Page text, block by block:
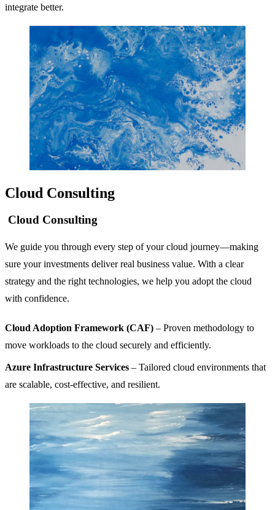
integrate better.
Cloud Consulting
Cloud Consulting
We guide you through every step of your cloud journey—making
sure your investments deliver real business value. With a clear
strategy and the right technologies, we help you adopt the cloud
with confidence.
Cloud Adoption Framework (CAF) – Proven methodology to
move workloads to the cloud securely and efficiently.
Azure Infrastructure Services – Tailored cloud environments that
are scalable, cost-effective, and resilient.